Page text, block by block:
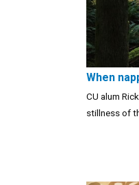
When
CU alum
stillness of